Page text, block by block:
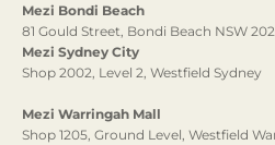
Mezi Bondi Beach
81 Gould Street, Bondi Beach NSW
Mezi Sydney City
Shop 2002, Level 2, Westfield Sydney
Mezi Warringah Mall
Shop 1205, Ground Level, Westfield